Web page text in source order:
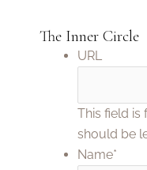
The Inner Circle
URL
This field is
should be
Name*